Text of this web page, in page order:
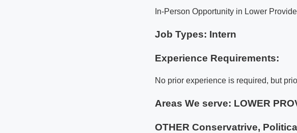
In-Person Opportunity in Lower
Job Types: Intern
Experience Requirements:
No prior experience is required, but
Areas We serve: LOWER
OTHER Conservatrive,